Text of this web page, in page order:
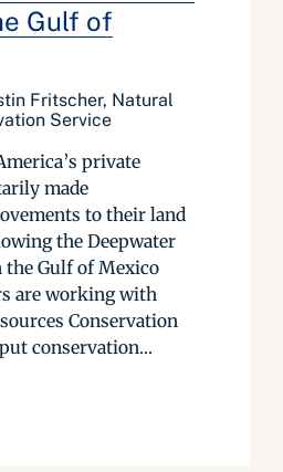
Gulf of
Fritscher, Natural
Service
private
made
to their land
the Deepwater
Gulf of Mexico
are working with
Conservation
conservation...